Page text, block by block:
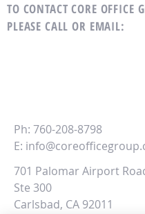
TO CONTACT CORE OFFICE
PLEASE CALL OR EMAIL:
Ph: 760-208-8798
E:
701 Palomar Airport
Ste 300
Carlsbad, CA 92011